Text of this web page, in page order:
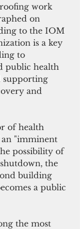
work
on
to the IOM
is a key
to
public health
supporting
and
of health
an "imminent
possibility of
the
building
a public
the most